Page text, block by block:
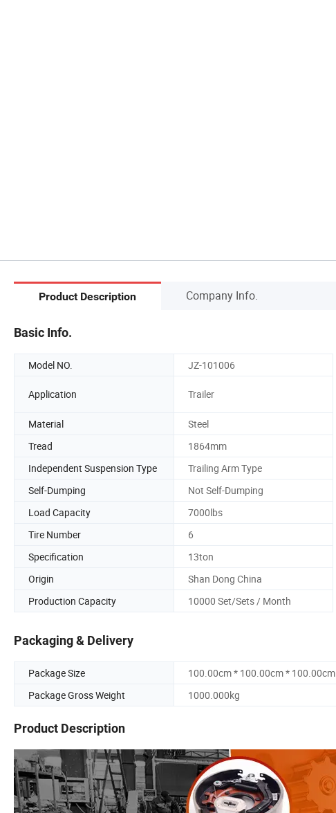
Product Description Company Info.
Basic Info.
Model NO. JZ-101006
Application Trailer
Material
Steel
Tread
1864mm
Independent Suspension Type
Trailing Arm Type
Self-Dumping
Not Self-Dumping
Load Capacity
7000lbs
Tire Number
6
Specification
13ton
Origin
Shan Dong China
Production Capacity
10000 Set/Sets / Month
Packaging & Delivery
Package Size
100.00cm * 100.00cm * 100.00cm
Package Gross Weight
1000.000kg
Product Description